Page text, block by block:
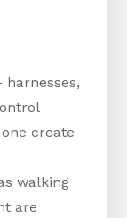
create
walking
are